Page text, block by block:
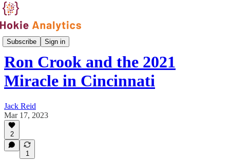
Subscribe Sign in
Front Office
Ron Crook and the 2021
Miracle in Cincinnati
Jack Reid
Mar 17, 2023
2
1